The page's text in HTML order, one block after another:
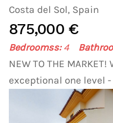
Costa del Sol, Spain
875,000 €
Bedroomss:4
NEW TO THE
exceptional one level